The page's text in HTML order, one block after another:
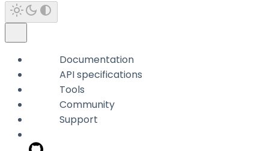
Documentation
API specifications
Tools
Community
Support